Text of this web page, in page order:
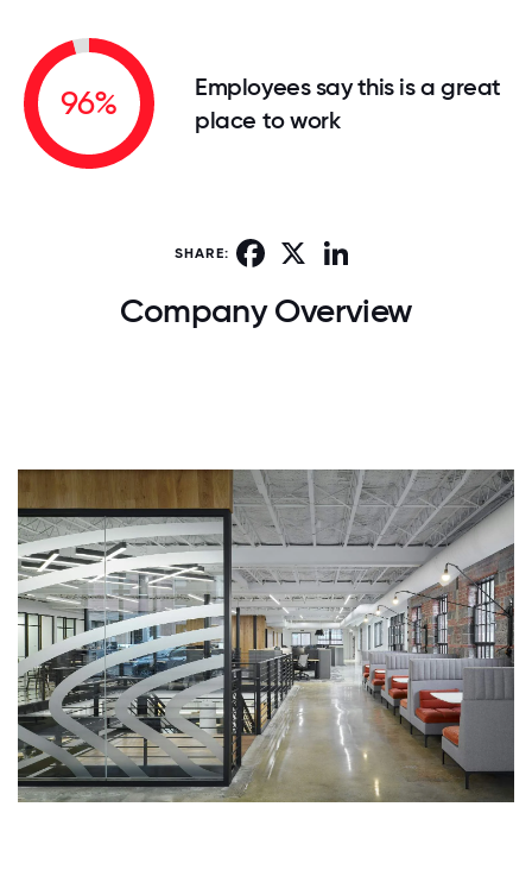
96%
Employees say this is a great
place to work
SHARE: Facebook
Company Overview